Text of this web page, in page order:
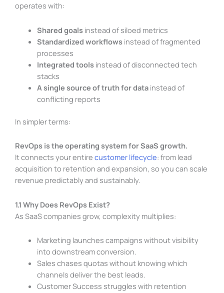
operates with:
Shared goalsinstead of siloed metrics
Standardized workflowsinstead of fragmented
processes
Integrated toolsinstead of disconnected tech
stacks
A single source of truth for datainstead of
conflicting reports
In simpler terms:
RevOps is the operating system for SaaS growth.
It connects your entire customer lifecycle: from lead
acquisition to retention and expansion, so you can scale
revenue predictably and sustainably.
1.1 Why Does RevOps Exist?
As SaaS companies grow, complexity multiplies:
Marketing launches campaigns without visibility
into downstream conversion.
Sales chases quotas without knowing which
channels deliver the best leads.
Customer Success struggles with retention